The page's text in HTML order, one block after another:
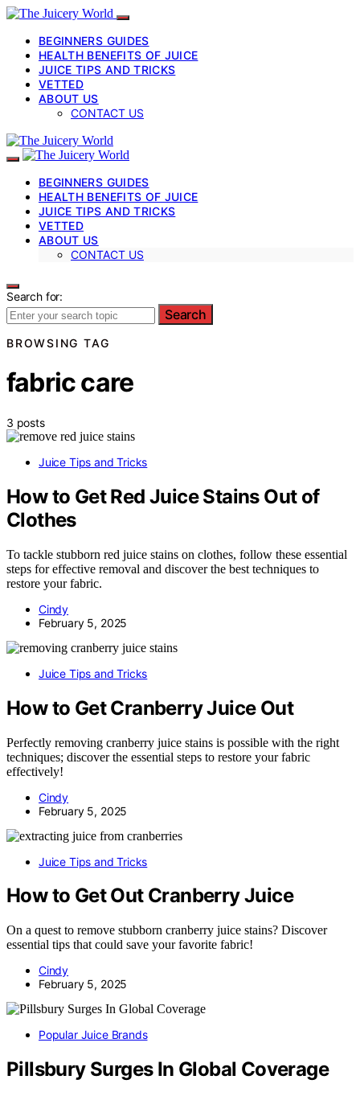
BEGINNERS GUIDES
HEALTH BENEFITS OF JUICE
JUICE TIPS AND TRICKS
VETTED
ABOUT US
CONTACT US
BEGINNERS GUIDES
HEALTH BENEFITS OF JUICE
JUICE TIPS AND TRICKS
VETTED
ABOUT US
CONTACT US
Search for:
Search
BROWSING TAG
fabric care
3 posts
Juice Tips and Tricks
How to Get Red Juice Stains Out of
Clothes
To tackle stubborn red juice stains on clothes, follow these essential
steps for effective removal and discover the best techniques to
restore your fabric.
Cindy
February 5, 2025
Juice Tips and Tricks
How to Get Cranberry Juice Out
Perfectly removing cranberry juice stains is possible with the right
techniques; discover the essential steps to restore your fabric
effectively!
Cindy
February 5, 2025
Juice Tips and Tricks
How to Get Out Cranberry Juice
On a quest to remove stubborn cranberry juice stains? Discover
essential tips that could save your favorite fabric!
Cindy
February 5, 2025
Popular Juice Brands
Pillsbury Surges In Global Coverage